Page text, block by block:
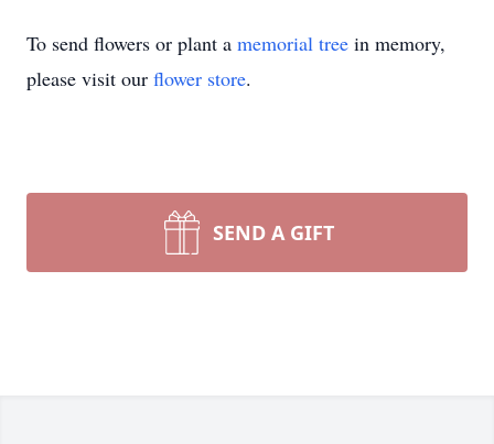
To send flowers or plant a memorial tree in memory,
please visit our flower store.
SEND A GIFT